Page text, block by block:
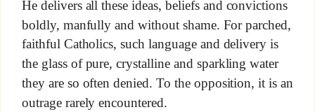
He delivers all these ideas, beliefs and convictions
boldly, manfully and without shame. For parched,
faithful Catholics, such language and delivery is
the glass of pure, crystalline and sparkling water
they are so often denied. To the opposition, it is an
outrage rarely encountered.